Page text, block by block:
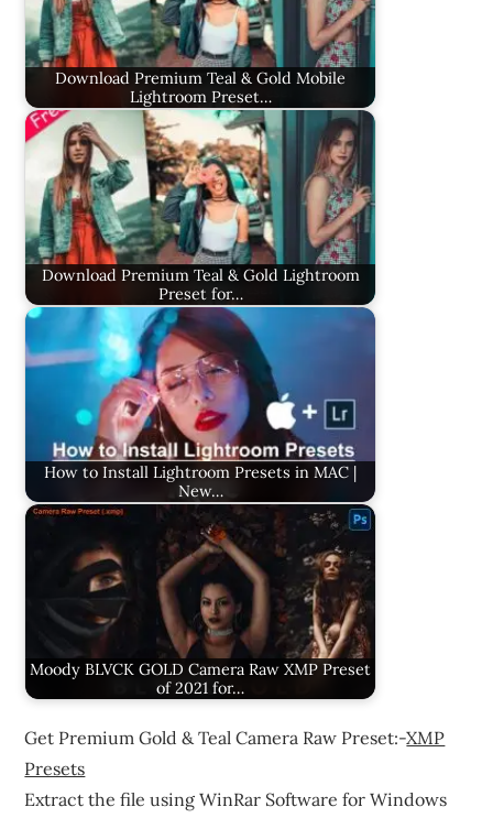
Download Premium Teal & Gold Mobile
Lightroom Preset…
Download Premium Teal & Gold Lightroom
Preset for…
How to Install Lightroom Presets in MAC |
New…
Moody BLVCK GOLD Camera Raw XMP Preset
of 2021 for…
Get Premium Gold & Teal Camera Raw Preset:-XMP
Presets
Extract the file using WinRar Software for Windows